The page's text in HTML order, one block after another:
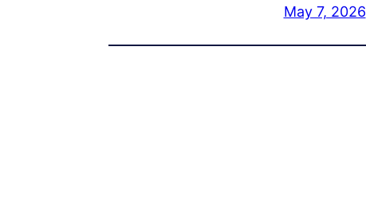
May 7, 2026